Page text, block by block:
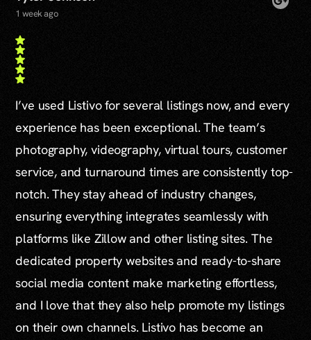
1 week ago
I’ve used Listivo for several listings now, and every
experience has been exceptional. The team’s
photography, videography, virtual tours, customer
service, and turnaround times are consistently top-
notch. They stay ahead of industry changes,
ensuring everything integrates seamlessly with
platforms like Zillow and other listing sites. The
dedicated property websites and ready-to-share
social media content make marketing effortless,
and I love that they also help promote my listings
on their own channels. Listivo has become an